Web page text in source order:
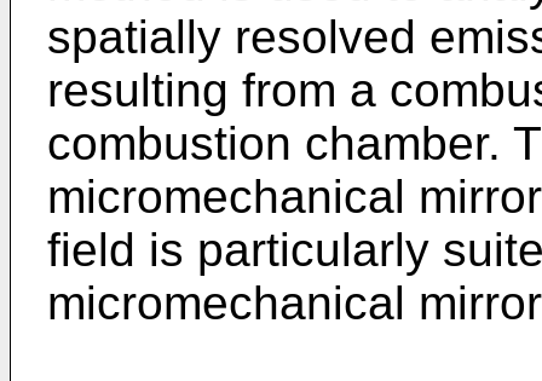
spatially resolved
resulting from a
combustion chamber.
micromechanical
field is particularly
micromechanical